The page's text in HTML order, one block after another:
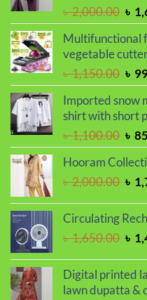
৳2,000.00
৳
৳
Multifunctional
vegetable
৳1,150.00
৳
৳
Imported snow
shirt with short
৳1,100.00
৳
৳
Hooram
৳2,000.00
was:
৳
৳
Circulating
৳1,650.00
was:
৳
৳
Digital printed
lawn dupatta &